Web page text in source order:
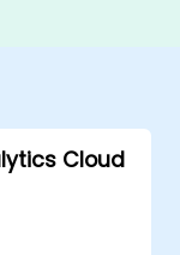
Cloud